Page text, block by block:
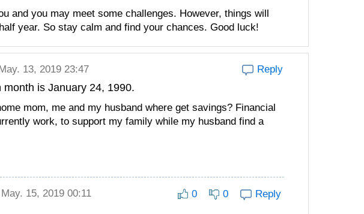
and you may meet some challenges. However, things will
year. So stay calm and find your chances. Good luck!
13, 2019 23:47 Reply
is January 24, 1990.
mom, me and my husband where get savings? Financial
work, to support my family while my husband find a
15, 2019 00:11 0 0 Reply